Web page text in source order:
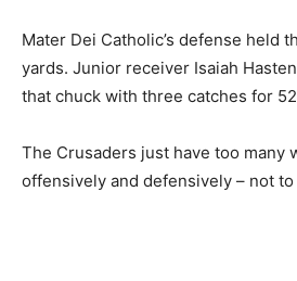
Mater Dei Catholic’s defense held
yards. Junior receiver Isaiah
that chuck with three catches for
The Crusaders just have too many
offensively and defensively – not to